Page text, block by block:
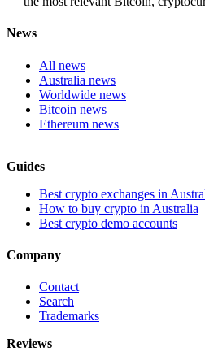
News
All news
Australia news
Worldwide news
Bitcoin news
Ethereum news
Guides
Best crypto exchanges in
How to buy crypto in Australia
Best crypto demo accounts
Company
Contact
Search
Trademarks
Reviews